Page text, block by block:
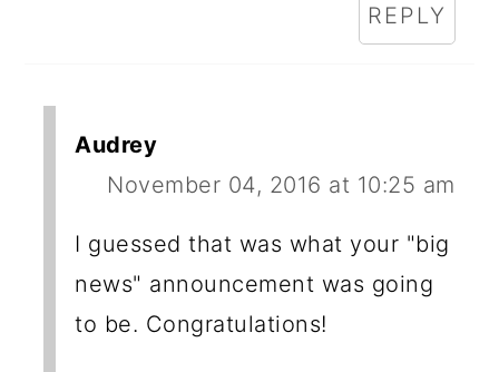
REPLY
Audrey
November 04, 2016 at 10:25 am
I guessed that was what your "big
news" announcement was going
to be. Congratulations!